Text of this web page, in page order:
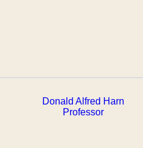
Donald Alfred Harn
Professor